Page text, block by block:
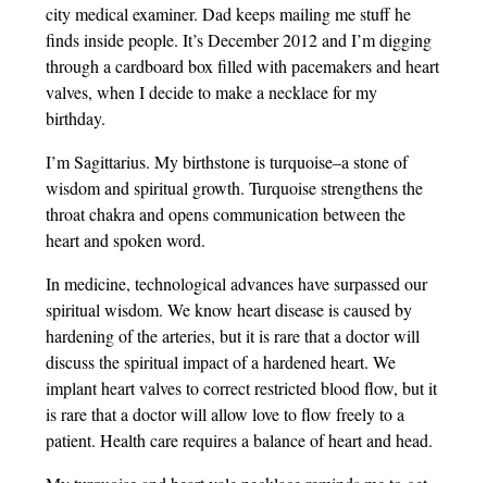
city medical examiner. Dad keeps mailing me stuff he
finds inside people. It’s December 2012 and I’m digging
through a cardboard box filled with pacemakers and heart
valves, when I decide to make a necklace for my
birthday.
I’m Sagittarius. My birthstone is turquoise–a stone of
wisdom and spiritual growth. Turquoise strengthens the
throat chakra and opens communication between the
heart and spoken word.
In medicine, technological advances have surpassed our
spiritual wisdom. We know heart disease is caused by
hardening of the arteries, but it is rare that a doctor will
discuss the spiritual impact of a hardened heart. We
implant heart valves to correct restricted blood flow, but it
is rare that a doctor will allow love to flow freely to a
patient. Health care requires a balance of heart and head.